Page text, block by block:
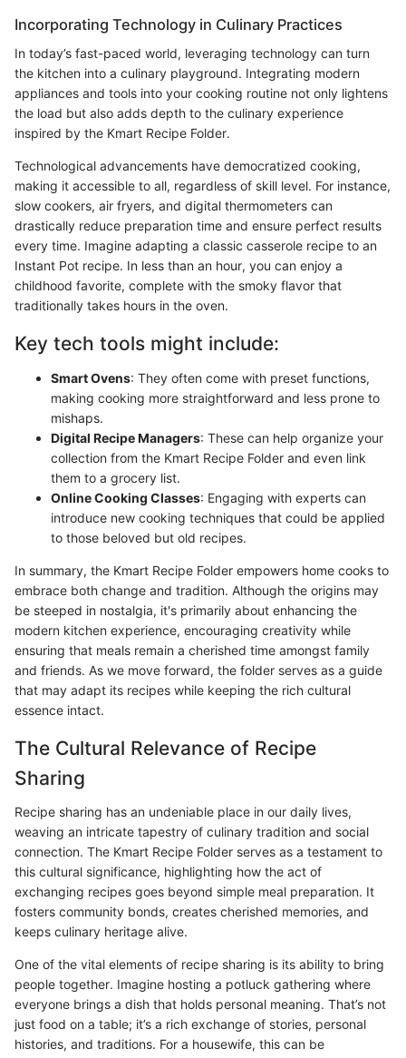
Incorporating Technology in Culinary Practices
In today’s fast-paced world, leveraging technology can turn
the kitchen into a culinary playground. Integrating modern
appliances and tools into your cooking routine not only lightens
the load but also adds depth to the culinary experience
inspired by the Kmart Recipe Folder.
Technological advancements have democratized cooking,
making it accessible to all, regardless of skill level. For instance,
slow cookers, air fryers, and digital thermometers can
drastically reduce preparation time and ensure perfect results
every time. Imagine adapting a classic casserole recipe to an
Instant Pot recipe. In less than an hour, you can enjoy a
childhood favorite, complete with the smoky flavor that
traditionally takes hours in the oven.
Key tech tools might include:
Smart Ovens: They often come with preset functions,
making cooking more straightforward and less prone to
mishaps.
Digital Recipe Managers: These can help organize your
collection from the Kmart Recipe Folder and even link
them to a grocery list.
Online Cooking Classes: Engaging with experts can
introduce new cooking techniques that could be applied
to those beloved but old recipes.
In summary, the Kmart Recipe Folder empowers home cooks to
embrace both change and tradition. Although the origins may
be steeped in nostalgia, it's primarily about enhancing the
modern kitchen experience, encouraging creativity while
ensuring that meals remain a cherished time amongst family
and friends. As we move forward, the folder serves as a guide
that may adapt its recipes while keeping the rich cultural
essence intact.
The Cultural Relevance of Recipe
Sharing
Recipe sharing has an undeniable place in our daily lives,
weaving an intricate tapestry of culinary tradition and social
connection. The Kmart Recipe Folder serves as a testament to
this cultural significance, highlighting how the act of
exchanging recipes goes beyond simple meal preparation. It
fosters community bonds, creates cherished memories, and
keeps culinary heritage alive.
One of the vital elements of recipe sharing is its ability to bring
people together. Imagine hosting a potluck gathering where
everyone brings a dish that holds personal meaning. That’s not
just food on a table; it’s a rich exchange of stories, personal
histories, and traditions. For a housewife, this can be